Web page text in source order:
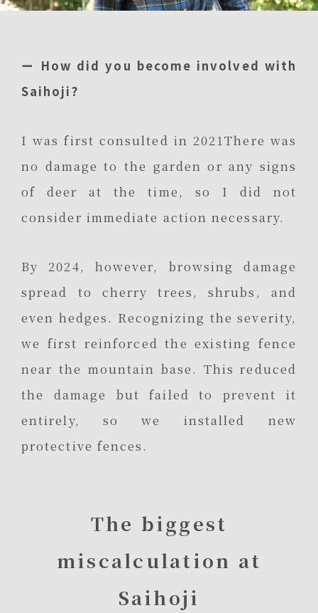
ー How did you become involved with
Saihoji?
I was first consulted in 2021There was
no damage to the garden or any signs
of deer at the time, so I did not
consider immediate action necessary.
By 2024, however, browsing damage
spread to cherry trees, shrubs, and
even hedges. Recognizing the severity,
we first reinforced the existing fence
near the mountain base. This reduced
the damage but failed to prevent it
entirely, so we installed new
protective fences.
The biggest
miscalculation at
Saihoji